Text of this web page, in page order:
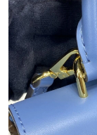
Just Sold: Fiona
PM.
Just Sold: Milo
Just Sold: Oscar